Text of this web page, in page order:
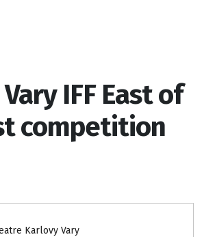
IFF East of
competition
Karlovy Vary